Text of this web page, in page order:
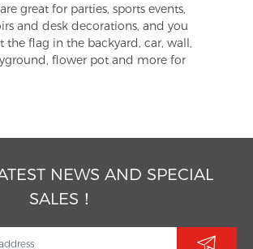
great for parties, sports events,
and desk decorations, and you
the flag in the backyard, car, wall,
flower pot and more for
NEWS AND SPECIAL
SALES！